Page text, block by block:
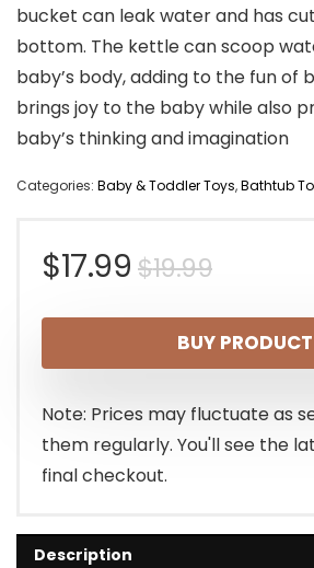
bucket can leak water and has
bottom. The kettle can scoop
baby’s body, adding to the fun of
brings joy to the baby while also
baby’s thinking and imagination
Categories: Baby & Toddler Toys,Bathtub
$19.99Original
price
was:
$19.99.
$17.99
Current
price
is:
$17.99.
BUY PRODUCT
Note: Prices may fluctuate as
them regularly. You'll see the
final checkout.
Description